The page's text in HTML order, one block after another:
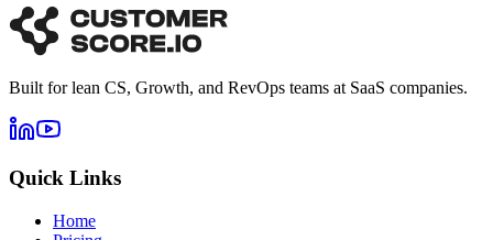
Built for lean CS, Growth, and RevOps teams at SaaS companies.
Quick Links
Home